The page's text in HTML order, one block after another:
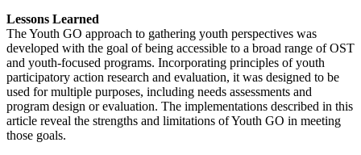
Lessons Learned
The Youth GO approach to gathering youth perspectives was
developed with the goal of being accessible to a broad range of OST
and youth-focused programs. Incorporating principles of youth
participatory action research and evaluation, it was designed to be
used for multiple purposes, including needs assessments and
program design or evaluation. The implementations described in this
article reveal the strengths and limitations of Youth GO in meeting
those goals.